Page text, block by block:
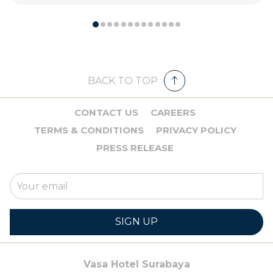
BACK TO TOP
CONTACT US
CAREERS
TERMS & CONDITIONS
PRIVACY POLICY
PRESS RELEASE
SIGN UP
Vasa Hotel Surabaya